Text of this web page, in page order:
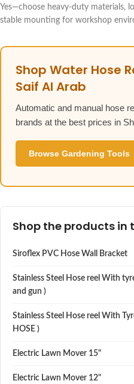
Yes—choose heavy-duty materials,
stable mounting for workshop
Shop Water Hose
Saif Al Arab
Automatic and manual hose
brands at the best prices in
Browse Gardening Tools
Shop the products in
Siroflex PVC Hose Wall Bracket
Stainless Steel Hose reel With
and gun )
Stainless Steel Hose reel With
HOSE )
Electric Lawn Mover 15"
Electric Lawn Mover 12"